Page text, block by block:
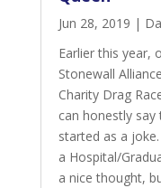
Jun 28, 2019 |
Earlier this year,
Stonewall Alliance
Charity Drag
can honestly
started as a
a Hospital/
a nice thought,